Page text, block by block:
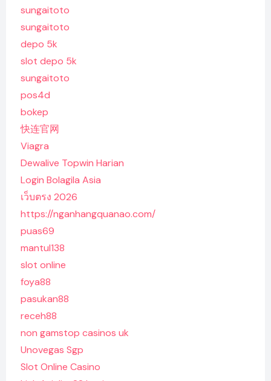
sungaitoto
sungaitoto
depo 5k
slot depo 5k
sungaitoto
pos4d
bokep
快连官网
Viagra
Dewalive Topwin Harian
Login Bolagila Asia
เว็บตรง 2026
https://nganhangquanao.com/
puas69
mantul138
slot online
foya88
pasukan88
receh88
non gamstop casinos uk
Unovegas Sgp
Slot Online Casino